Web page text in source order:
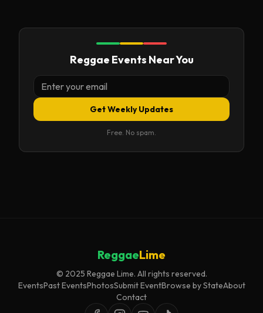
Reggae Events Near You
Get Weekly Updates
Free. No spam.
ReggaeLime
© 2025 Reggae Lime. All rights reserved.
EventsPast EventsPhotosSubmit EventBrowse by StateAbout
Contact